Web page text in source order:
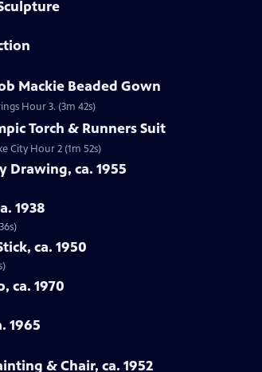
Mackie Beaded Gown
Hour 3. (3m 42s)
Torch & Runners Suit
City Hour 2 (1m 52s)
Drawing, ca. 1955
1938
ca. 1950
ca. 1970
1965
& Chair, ca. 1952